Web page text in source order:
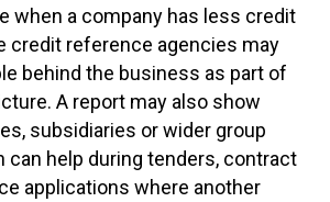
when a company has less credit
credit reference agencies may
behind the business as part of
A report may also show
subsidiaries or wider group
can help during tenders, contract
applications where another